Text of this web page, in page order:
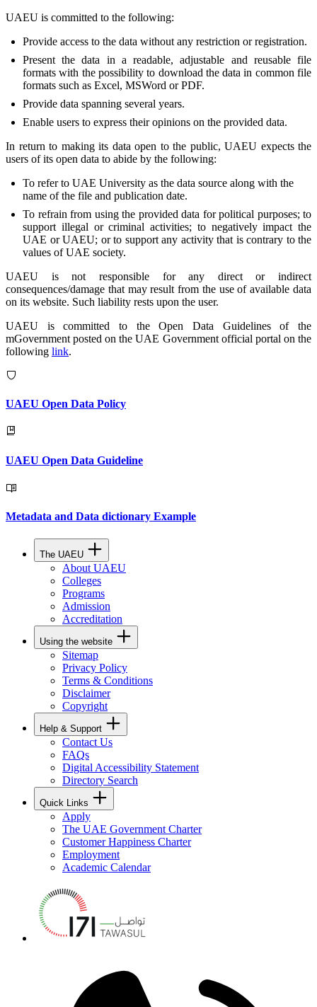
UAEU is committed to the following:
Provide access to the data without any restriction or registration.
Present the data in a readable, adjustable and reusable file
formats with the possibility to download the data in common file
formats such as Excel, MSWord or PDF.
Provide data spanning several years.
Enable users to express their opinions on the provided data.
In return to making its data open to the public, UAEU expects the
users of its open data to abide by the following:
To refer to UAE University as the data source along with the
name of the file and publication date.
To refrain from using the provided data for political purposes; to
support illegal or criminal activities; to negatively impact the
UAE or UAEU; or to support any activity that is contrary to the
values of UAE society.
UAEU is not responsible for any direct or indirect
consequences/damage that may result from the use of available data
on its website. Such liability rests upon the user.
UAEU is committed to the Open Data Guidelines of the
mGovernment posted on the UAE Government official portal on the
following link.
UAEU Open Data Policy
UAEU Open Data Guideline
Metadata and Data dictionary Example
The UAEU
About UAEU
Colleges
Programs
Admission
Accreditation
Using the website
Sitemap
Privacy Policy
Terms & Conditions
Disclaimer
Copyright
Help & Support
Contact Us
FAQs
Digital Accessibility Statement
Directory Search
Quick Links
Apply
The UAE Government Charter
Customer Happiness Charter
Employment
Academic Calendar